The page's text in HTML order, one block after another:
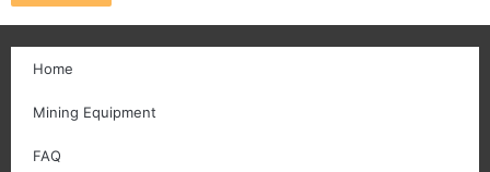
Home
Mining Equipment
FAQ